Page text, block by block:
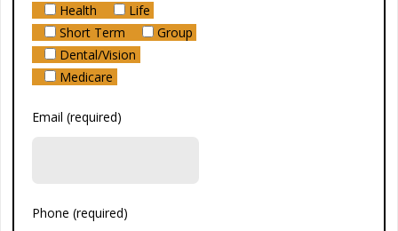
Health
Life
Short Term
Group
Dental/Vision
Medicare
Email (required)
Phone (required)